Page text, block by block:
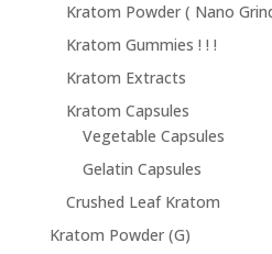
Kratom Powder ( Nano
Kratom Gummies ! ! !
Kratom Extracts
Kratom Capsules
Vegetable Capsules
Gelatin Capsules
Crushed Leaf Kratom
Kratom Powder (G)